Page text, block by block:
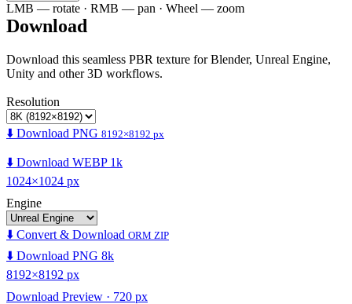
LMB — rotate · RMB — pan · Wheel — zoom
Download
Download this seamless PBR texture for Blender, Unreal Engine,
Unity and other 3D workflows.
Resolution
⬇️ Download PNG 8192×8192 px
⬇️ Download WEBP 1k
1024×1024 px
Engine
⬇️ Convert & Download ORM ZIP
⬇️ Download PNG 8k
8192×8192 px
Download Preview · 720 px